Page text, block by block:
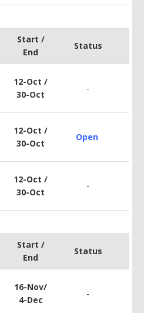
Start /
End
Status
12-Oct /
30-Oct
-
12-Oct /
30-Oct
Open
12-Oct /
30-Oct
-
Start /
End
Status
16-Nov/
4-Dec
-